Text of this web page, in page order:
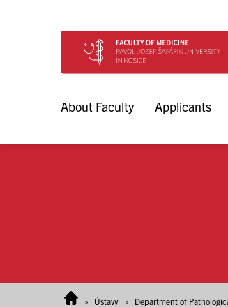
About Faculty Applicants
> Ústavy > Department of